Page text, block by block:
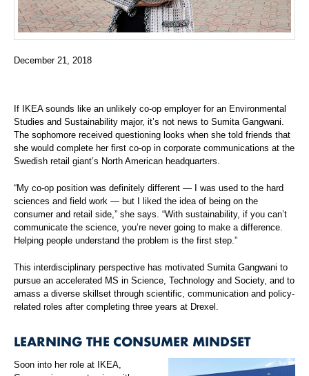
December 21, 2018
If IKEA sounds like an unlikely co-op employer for an Environmental
Studies and Sustainability major, it’s not news to Sumita Gangwani.
The sophomore received questioning looks when she told friends that
she would complete her first co-op in corporate communications at the
Swedish retail giant’s North American headquarters.
“My co-op position was definitely different — I was used to the hard
sciences and field work — but I liked the idea of being on the
consumer and retail side,” she says. “With sustainability, if you can’t
communicate the science, you’re never going to make a difference.
Helping people understand the problem is the first step.”
This interdisciplinary perspective has motivated Sumita Gangwani to
pursue an accelerated MS in Science, Technology and Society, and to
amass a diverse skillset through scientific, communication and policy-
related roles after completing three years at Drexel.
LEARNING THE CONSUMER MINDSET
Soon into her role at IKEA,